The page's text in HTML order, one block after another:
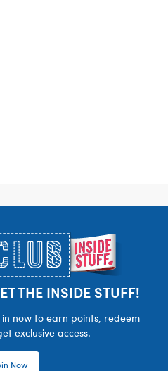
THE INSIDE STUFF!
in now to earn points, redeem
exclusive access.
Now